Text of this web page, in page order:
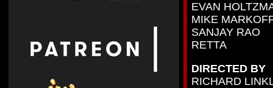
EVAN
MIKE
SANJAY RAO
RETTA
DIRECTED BY
RICHARD